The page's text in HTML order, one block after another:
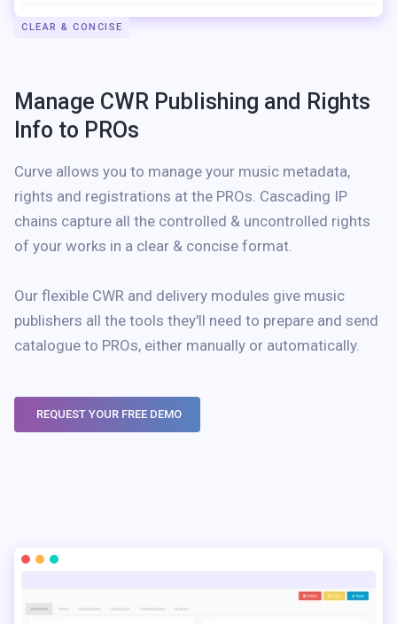
CLEAR & CONCISE
Manage CWR Publishing and Rights
Info to PROs
Curve allows you to manage your music metadata,
rights and registrations at the PROs. Cascading IP
chains capture all the controlled & uncontrolled rights
of your works in a clear & concise format.
Our flexible CWR and delivery modules give music
publishers all the tools they'll need to prepare and send
catalogue to PROs, either manually or automatically.
REQUEST YOUR FREE DEMO